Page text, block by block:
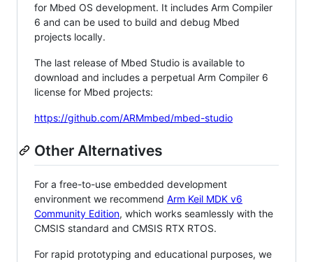
for Mbed OS development. It includes Arm Compiler
6 and can be used to build and debug Mbed
projects locally.
The last release of Mbed Studio is available to
download and includes a perpetual Arm Compiler 6
license for Mbed projects:
https://github.com/ARMmbed/mbed-studio
Other Alternatives
For a free-to-use embedded development
environment we recommend Arm Keil MDK v6
Community Edition, which works seamlessly with the
CMSIS standard and CMSIS RTX RTOS.
For rapid prototyping and educational purposes, we